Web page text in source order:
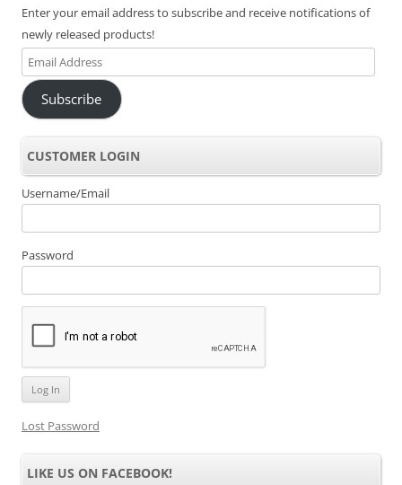
Enter your email address to subscribe and receive notifications of
newly released products!
Email
Address
Subscribe
CUSTOMER LOGIN
Username/Email
Password
Lost Password
LIKE US ON FACEBOOK!